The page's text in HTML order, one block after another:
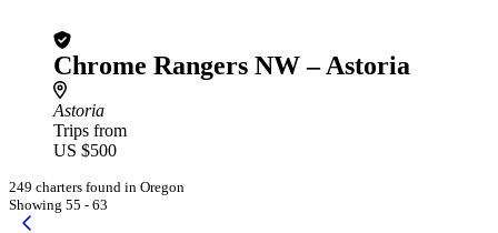
Chrome Rangers NW – Astoria
Astoria
Trips from
US $500
249 charters found in Oregon
Showing 55 - 63